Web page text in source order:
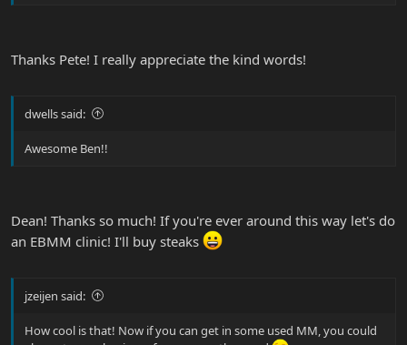
Thanks Pete! I really appreciate the kind words!
dwells said:
Awesome Ben!!
Dean! Thanks so much! If you're ever around this way let's do
an EBMM clinic! I'll buy steaks
jzeijen said:
How cool is that! Now if you can get in some used MM, you could